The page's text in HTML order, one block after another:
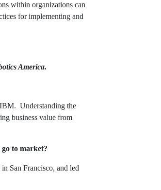
within organizations can
for implementing and
America.
Understanding the
business value from
to market?
San Francisco, and led